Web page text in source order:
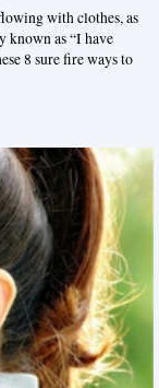
with clothes, as
known as “I have
8 sure fire ways to